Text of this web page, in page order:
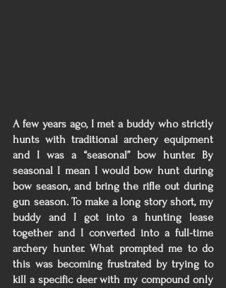
A few years ago, I met a buddy who strictly
hunts with traditional archery equipment
and I was a “seasonal” bow hunter. By
seasonal I mean I would bow hunt during
bow season, and bring the rifle out during
gun season. To make a long story short, my
buddy and I got into a hunting lease
together and I converted into a full-time
archery hunter. What prompted me to do
this was becoming frustrated by trying to
kill a specific deer with my compound only